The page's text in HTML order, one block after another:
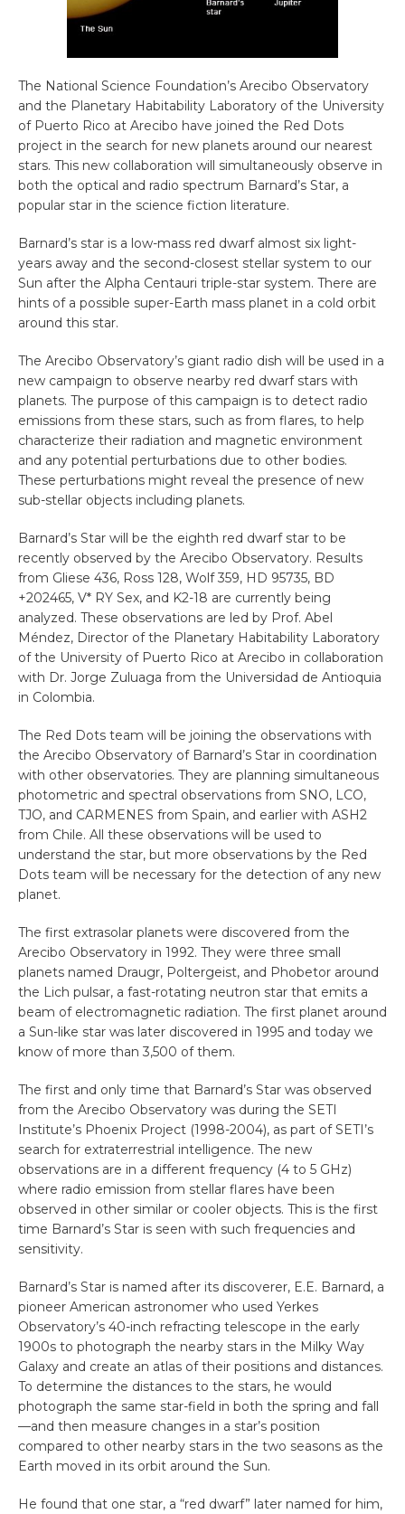
The National Science Foundation’s Arecibo Observatory
and the Planetary Habitability Laboratory of the University
of Puerto Rico at Arecibo have joined the Red Dots
project in the search for new planets around our nearest
stars. This new collaboration will simultaneously observe in
both the optical and radio spectrum Barnard’s Star, a
popular star in the science fiction literature.
Barnard’s star is a low-mass red dwarf almost six light-
years away and the second-closest stellar system to our
Sun after the Alpha Centauri triple-star system. There are
hints of a possible super-Earth mass planet in a cold orbit
around this star.
The Arecibo Observatory’s giant radio dish will be used in a
new campaign to observe nearby red dwarf stars with
planets. The purpose of this campaign is to detect radio
emissions from these stars, such as from flares, to help
characterize their radiation and magnetic environment
and any potential perturbations due to other bodies.
These perturbations might reveal the presence of new
sub-stellar objects including planets.
Barnard’s Star will be the eighth red dwarf star to be
recently observed by the Arecibo Observatory. Results
from Gliese 436, Ross 128, Wolf 359, HD 95735, BD
+202465, V* RY Sex, and K2-18 are currently being
analyzed. These observations are led by Prof. Abel
Méndez, Director of the Planetary Habitability Laboratory
of the University of Puerto Rico at Arecibo in collaboration
with Dr. Jorge Zuluaga from the Universidad de Antioquia
in Colombia.
The Red Dots team will be joining the observations with
the Arecibo Observatory of Barnard’s Star in coordination
with other observatories. They are planning simultaneous
photometric and spectral observations from SNO, LCO,
TJO, and CARMENES from Spain, and earlier with ASH2
from Chile. All these observations will be used to
understand the star, but more observations by the Red
Dots team will be necessary for the detection of any new
planet.
The first extrasolar planets were discovered from the
Arecibo Observatory in 1992. They were three small
planets named Draugr, Poltergeist, and Phobetor around
the Lich pulsar, a fast-rotating neutron star that emits a
beam of electromagnetic radiation. The first planet around
a Sun-like star was later discovered in 1995 and today we
know of more than 3,500 of them.
The first and only time that Barnard’s Star was observed
from the Arecibo Observatory was during the SETI
Institute’s Phoenix Project (1998-2004), as part of SETI’s
search for extraterrestrial intelligence. The new
observations are in a different frequency (4 to 5 GHz)
where radio emission from stellar flares have been
observed in other similar or cooler objects. This is the first
time Barnard’s Star is seen with such frequencies and
sensitivity.
Barnard’s Star is named after its discoverer, E.E. Barnard, a
pioneer American astronomer who used Yerkes
Observatory’s 40-inch refracting telescope in the early
1900s to photograph the nearby stars in the Milky Way
Galaxy and create an atlas of their positions and distances.
To determine the distances to the stars, he would
photograph the same star-field in both the spring and fall
—and then measure changes in a star’s position
compared to other nearby stars in the two seasons as the
Earth moved in its orbit around the Sun.
He found that one star, a “red dwarf” later named for him,